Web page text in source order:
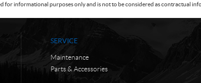
for informational purposes only and is not to be considered as contractual
SERVICE
Maintenance
Parts & Accessories